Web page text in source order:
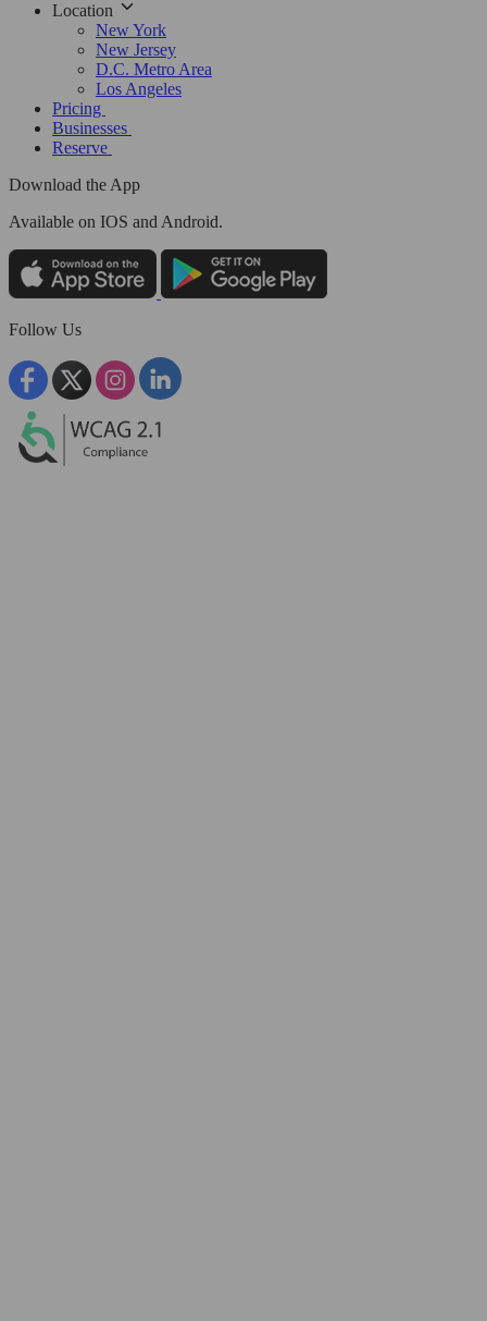
Location
New York
New Jersey
D.C. Metro Area
Los Angeles
Pricing
Businesses
Reserve
Download the App
Available on IOS and Android.
Follow Us